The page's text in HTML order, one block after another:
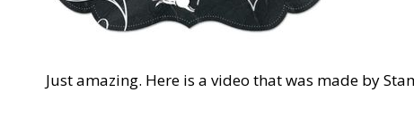
Just amazing. Here is a video that was made by